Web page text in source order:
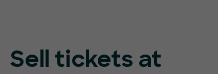
Sell tickets at